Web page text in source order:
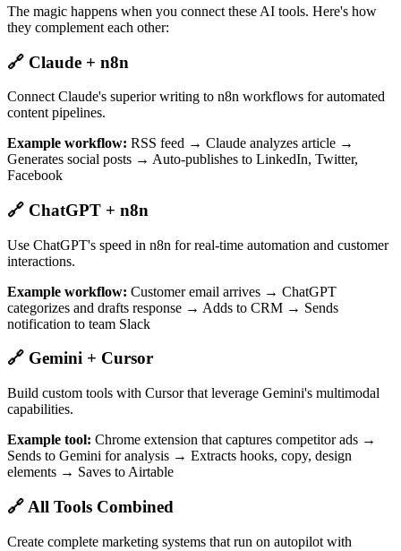
The magic happens when you connect these AI tools. Here's how
they complement each other:
🔗 Claude + n8n
Connect Claude's superior writing to n8n workflows for automated
content pipelines.
Example workflow: RSS feed → Claude analyzes article →
Generates social posts → Auto-publishes to LinkedIn, Twitter,
Facebook
🔗 ChatGPT + n8n
Use ChatGPT's speed in n8n for real-time automation and customer
interactions.
Example workflow: Customer email arrives → ChatGPT
categorizes and drafts response → Adds to CRM → Sends
notification to team Slack
🔗 Gemini + Cursor
Build custom tools with Cursor that leverage Gemini's multimodal
capabilities.
Example tool: Chrome extension that captures competitor ads →
Sends to Gemini for analysis → Extracts hooks, copy, design
elements → Saves to Airtable
🔗 All Tools Combined
Create complete marketing systems that run on autopilot with